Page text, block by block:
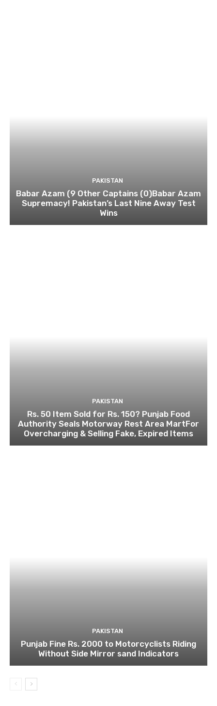
PAKISTAN
Babar Azam (9 Other Captains (0)Babar Azam
Supremacy! Pakistan’s Last Nine Away Test
Wins
PAKISTAN
Rs. 50 Item Sold for Rs. 150? Punjab Food
Authority Seals Motorway Rest Area MartFor
Overcharging & Selling Fake, Expired Items
PAKISTAN
Punjab Fine Rs. 2000 to Motorcyclists Riding
Without Side Mirror sand Indicators